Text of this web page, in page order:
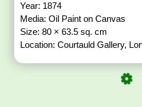
Year: 1874
Media: Oil Paint on Canvas
Size: 80 × 63.5 sq. cm
Location: Courtauld Gallery,